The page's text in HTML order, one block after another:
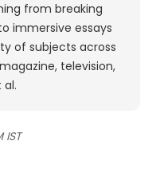
from breaking
immersive essays
of subjects across
television,
al.
IST